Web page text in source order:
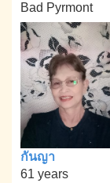
Bad Pyrmont
กันญา
61 years